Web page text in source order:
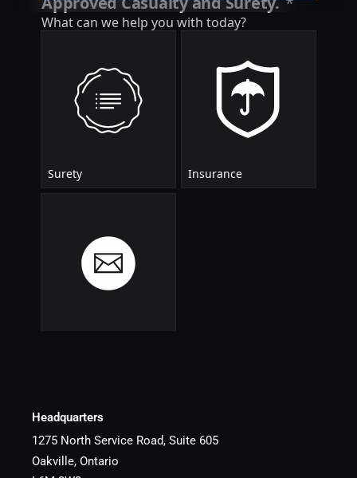
Headquarters
1275 North Service Road, Suite 605
Oakville, Ontario